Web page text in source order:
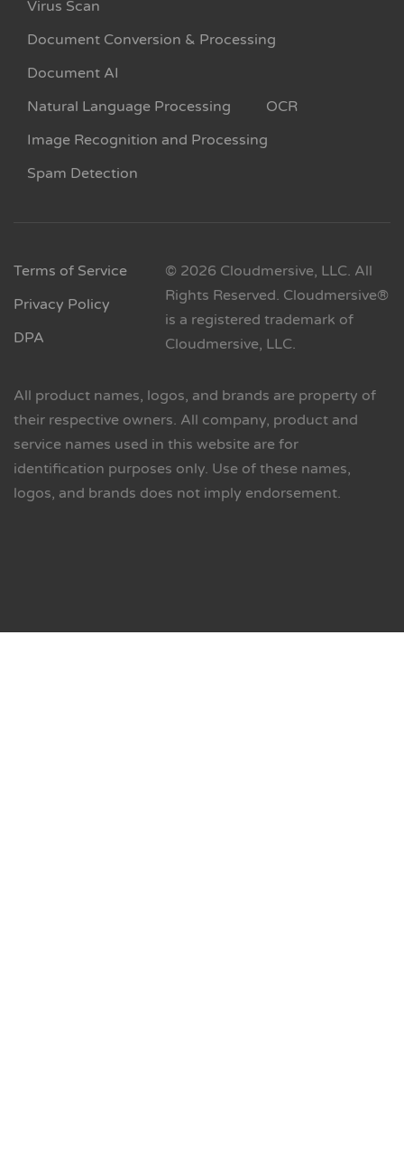
Virus Scan
Document Conversion & Processing
Document AI
Natural Language Processing
OCR
Image Recognition and Processing
Spam Detection
Terms of Service
Privacy Policy
DPA
© 2026 Cloudmersive, LLC. All
Rights Reserved. Cloudmersive®
is a registered trademark of
Cloudmersive, LLC.
All product names, logos, and brands are property of
their respective owners. All company, product and
service names used in this website are for
identification purposes only. Use of these names,
logos, and brands does not imply endorsement.